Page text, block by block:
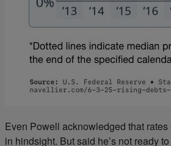
Even Powell acknowledged that
in hindsight. But said he’s not ready